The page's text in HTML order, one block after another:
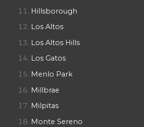
Hillsborough
Los Altos
Los Altos Hills
Los Gatos
Menlo Park
Millbrae
Milpitas
Monte Sereno